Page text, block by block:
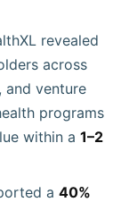
revealed
across
and venture
programs
within a 1–2
a 40%